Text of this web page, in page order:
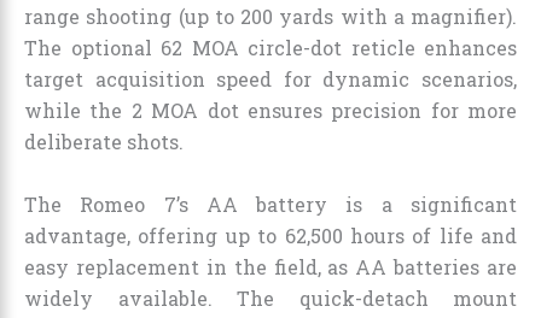
range shooting (up to 200 yards with a magnifier).
The optional 62 MOA circle-dot reticle enhances
target acquisition speed for dynamic scenarios,
while the 2 MOA dot ensures precision for more
deliberate shots.
The Romeo 7’s AA battery is a significant
advantage, offering up to 62,500 hours of life and
easy replacement in the field, as AA batteries are
widely available. The quick-detach mount